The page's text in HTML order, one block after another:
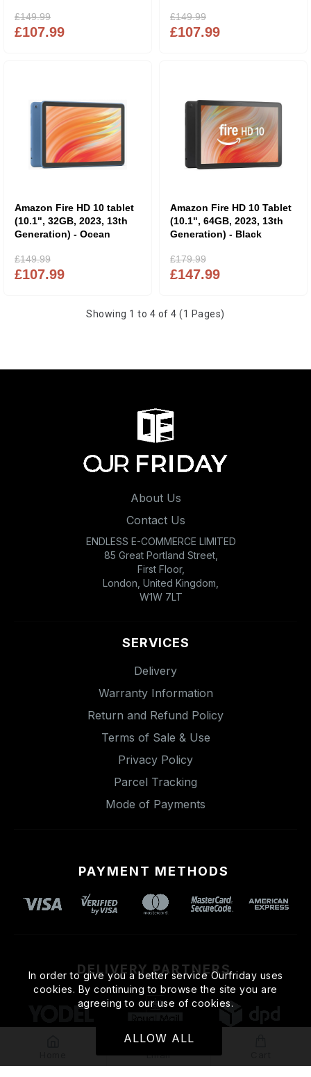
£107.99
£149.99
£107.99
£149.99
Amazon Fire HD 10 tablet
(10.1", 32GB, 2023, 13th
Generation) - Ocean
£107.99
£149.99
Amazon Fire HD 10 Tablet
(10.1", 64GB, 2023, 13th
Generation) - Black
£147.99
£179.99
Showing 1 to 4 of 4 (1 Pages)
About Us
Contact Us
ENDLESS E-COMMERCE LIMITED
85 Great Portland Street,
First Floor,
London, United Kingdom,
W1W 7LT
SERVICES
Delivery
Warranty Information
Return and Refund Policy
Terms of Sale & Use
Privacy Policy
Parcel Tracking
Mode of Payments
PAYMENT METHODS
DELIVERY PARTNERS
Email
ALLOW ALL
In order to give you a better service Ourfriday uses
cookies. By continuing to browse the site you are
agreeing to our use of cookies.